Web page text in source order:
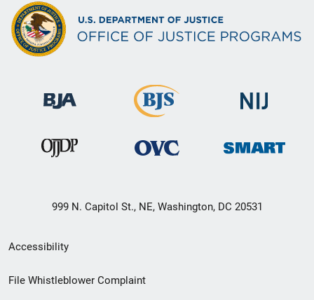
999 N. Capitol St., NE, Washington, DC 20531
Secondary
Footer
Accessibility
File Whistleblower Complaint